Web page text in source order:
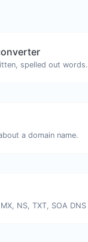
spelled out words.
a domain name.